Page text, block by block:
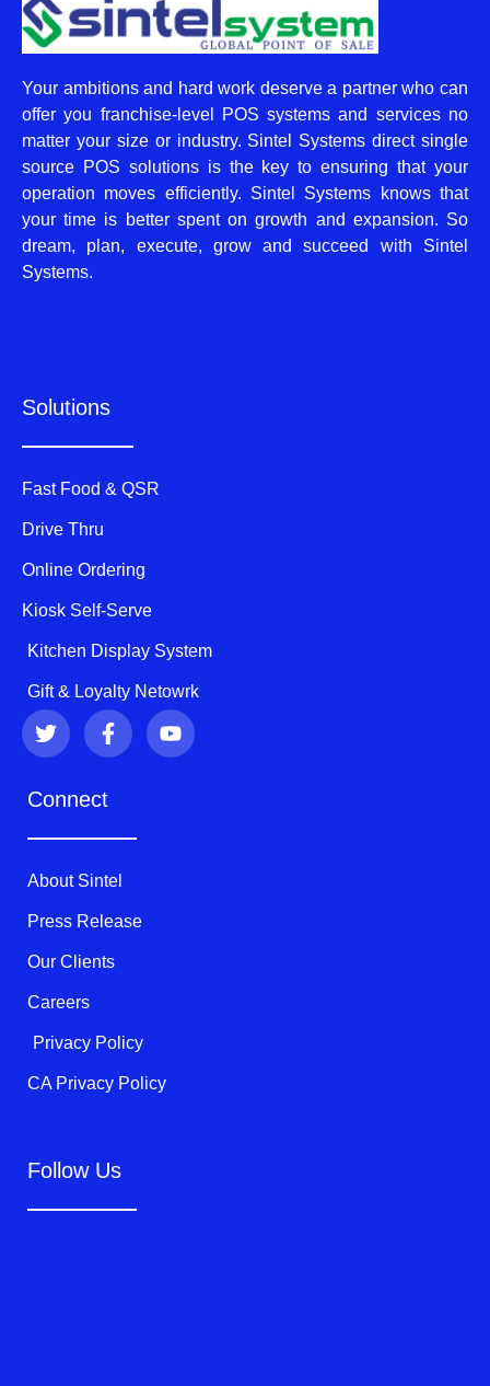
Your ambitions and hard work deserve a partner who can
offer you franchise-level POS systems and services no
matter your size or industry. Sintel Systems direct single
source POS solutions is the key to ensuring that your
operation moves efficiently. Sintel Systems knows that
your time is better spent on growth and expansion. So
dream, plan, execute, grow and succeed with Sintel
Systems.
Solutions
Fast Food & QSR
Drive Thru
Online Ordering
Kiosk Self-Serve
Kitchen Display System
Gift & Loyalty Netowrk
T
w
i
t
F
a
c
b
k
-
f
Y
o
u
Connect
About Sintel
Press Release
Our Clients
Careers
Privacy Policy
CA Privacy Policy
Follow Us